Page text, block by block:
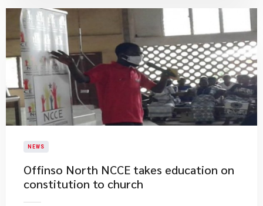
NEWS
Offinso North NCCE takes education on
constitution to church